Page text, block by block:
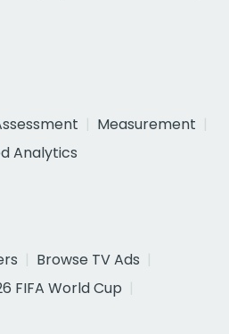
Measurement
Analytics
Browse TV Ads
FIFA World Cup